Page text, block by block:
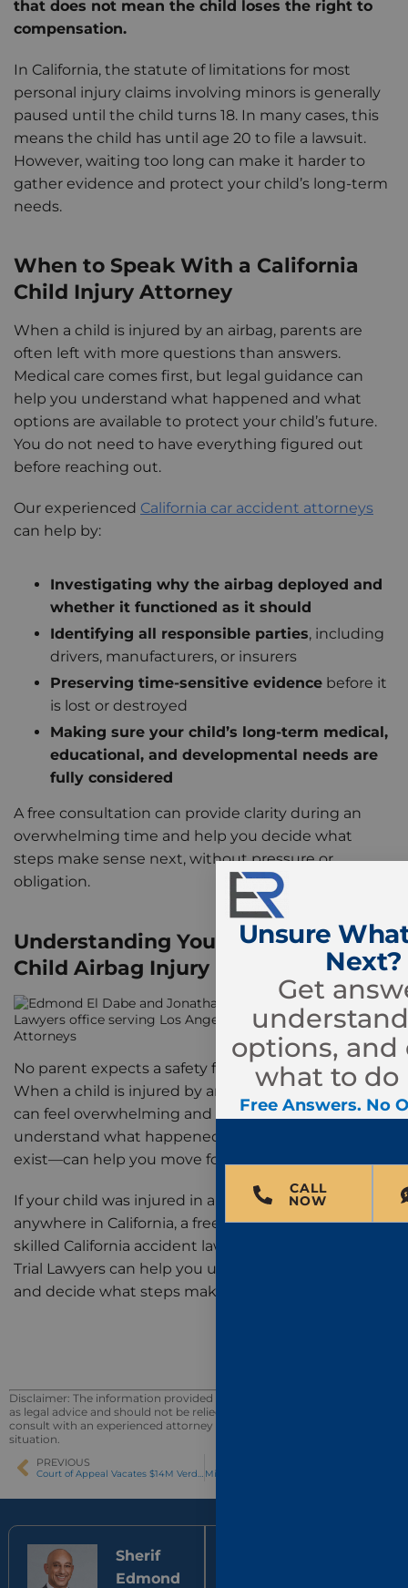
that does not mean the child loses the right to
compensation.
In California, the statute of limitations for most
personal injury claims involving minors is generally
paused until the child turns 18. In many cases, this
means the child has until age 20 to file a lawsuit.
However, waiting too long can make it harder to
gather evidence and protect your child’s long-term
needs.
When to Speak With a California
Child Injury Attorney
When a child is injured by an airbag, parents are
often left with more questions than answers.
Medical care comes first, but legal guidance can
help you understand what happened and what
options are available to protect your child’s future.
You do not need to have everything figured out
before reaching out.
Our experienced California car accident attorneys
can help by:
Investigating why the airbag deployed and
whether it functioned as it should
Identifying all responsible parties, including
drivers, manufacturers, or insurers
Preserving time-sensitive evidence before it
is lost or destroyed
Making sure your child’s long-term medical,
educational, and developmental needs are
fully considered
A free consultation can provide clarity during an
overwhelming time and help you decide what
steps make sense next, without pressure or
obligation.
Understanding Your Options After a
Child Airbag Injury
No parent expects a safety feature to cause harm.
When a child is injured by an airbag, the experience
can feel overwhelming and unfair. Taking time to
understand what happened—and what options
exist—can help you move forward with clarity.
If your child was injured in an airbag deployment
anywhere in California, a free consultation with the
skilled California accident lawyers at El Dabe Ritter
Trial Lawyers can help you understand your options
and decide what steps make sense next.
Disclaimer: The information provided in this blog post is not intended
as legal advice and should not be relied upon as such. You should
consult with an experienced attorney for advice on your specific
situation.
PREVIOUS
Court of Appeal Vacates $14M Verdict for Expert Disclosure Violation
Sherif
Edmond
Unsure
Next?
Get
options, and
what to do
Free Answers. No
CALL
NOW